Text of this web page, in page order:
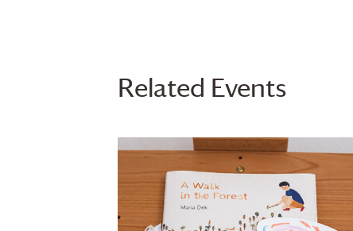
Related Events